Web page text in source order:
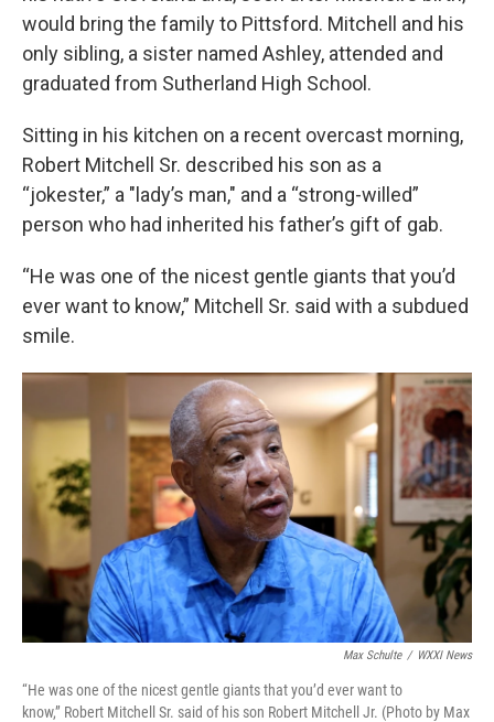
would bring the family to Pittsford. Mitchell and his
only sibling, a sister named Ashley, attended and
graduated from Sutherland High School.
Sitting in his kitchen on a recent overcast morning,
Robert Mitchell Sr. described his son as a
“jokester,” a "lady’s man," and a “strong-willed”
person who had inherited his father’s gift of gab.
“He was one of the nicest gentle giants that you’d
ever want to know,” Mitchell Sr. said with a subdued
smile.
Max Schulte / WXXI News
“He was one of the nicest gentle giants that you’d ever want to
know,” Robert Mitchell Sr. said of his son Robert Mitchell Jr. (Photo by Max